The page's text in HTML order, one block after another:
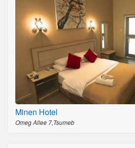
Minen Hotel
Omeg Allee 7,Tsumeb